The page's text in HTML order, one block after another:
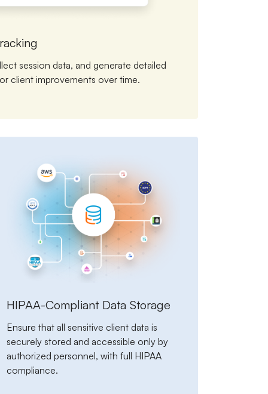
session data, and generate detailed
client improvements over time.
HIPAA-Compliant Data Storage
Ensure that all sensitive client data is
securely stored and accessible only by
authorized personnel, with full HIPAA
compliance.